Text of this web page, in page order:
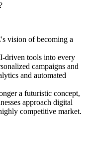
vision of becoming a
driven tools into every
campaigns and
and automated
a futuristic concept,
approach digital
competitive market.